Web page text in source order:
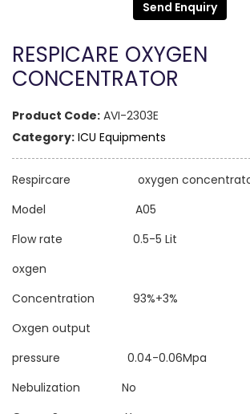
Send Enquiry
RESPICARE OXYGEN
CONCENTRATOR
Product Code: AVI-2303E
Category: ICU Equipments
Respircare oxygen
Model A05
Flow rate 0.5-5 Lit
oxgen
Concentration 93%+3%
Oxgen output
pressure 0.04-0.06Mpa
Nebulization No